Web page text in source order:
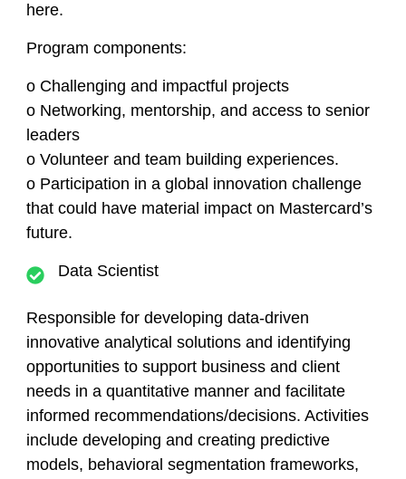
here.
Program components:
o Challenging and impactful projects
o Networking, mentorship, and access to senior
leaders
o Volunteer and team building experiences.
o Participation in a global innovation challenge
that could have material impact on Mastercard’s
future.
Data Scientist
Responsible for developing data-driven
innovative analytical solutions and identifying
opportunities to support business and client
needs in a quantitative manner and facilitate
informed recommendations/decisions. Activities
include developing and creating predictive
models, behavioral segmentation frameworks,